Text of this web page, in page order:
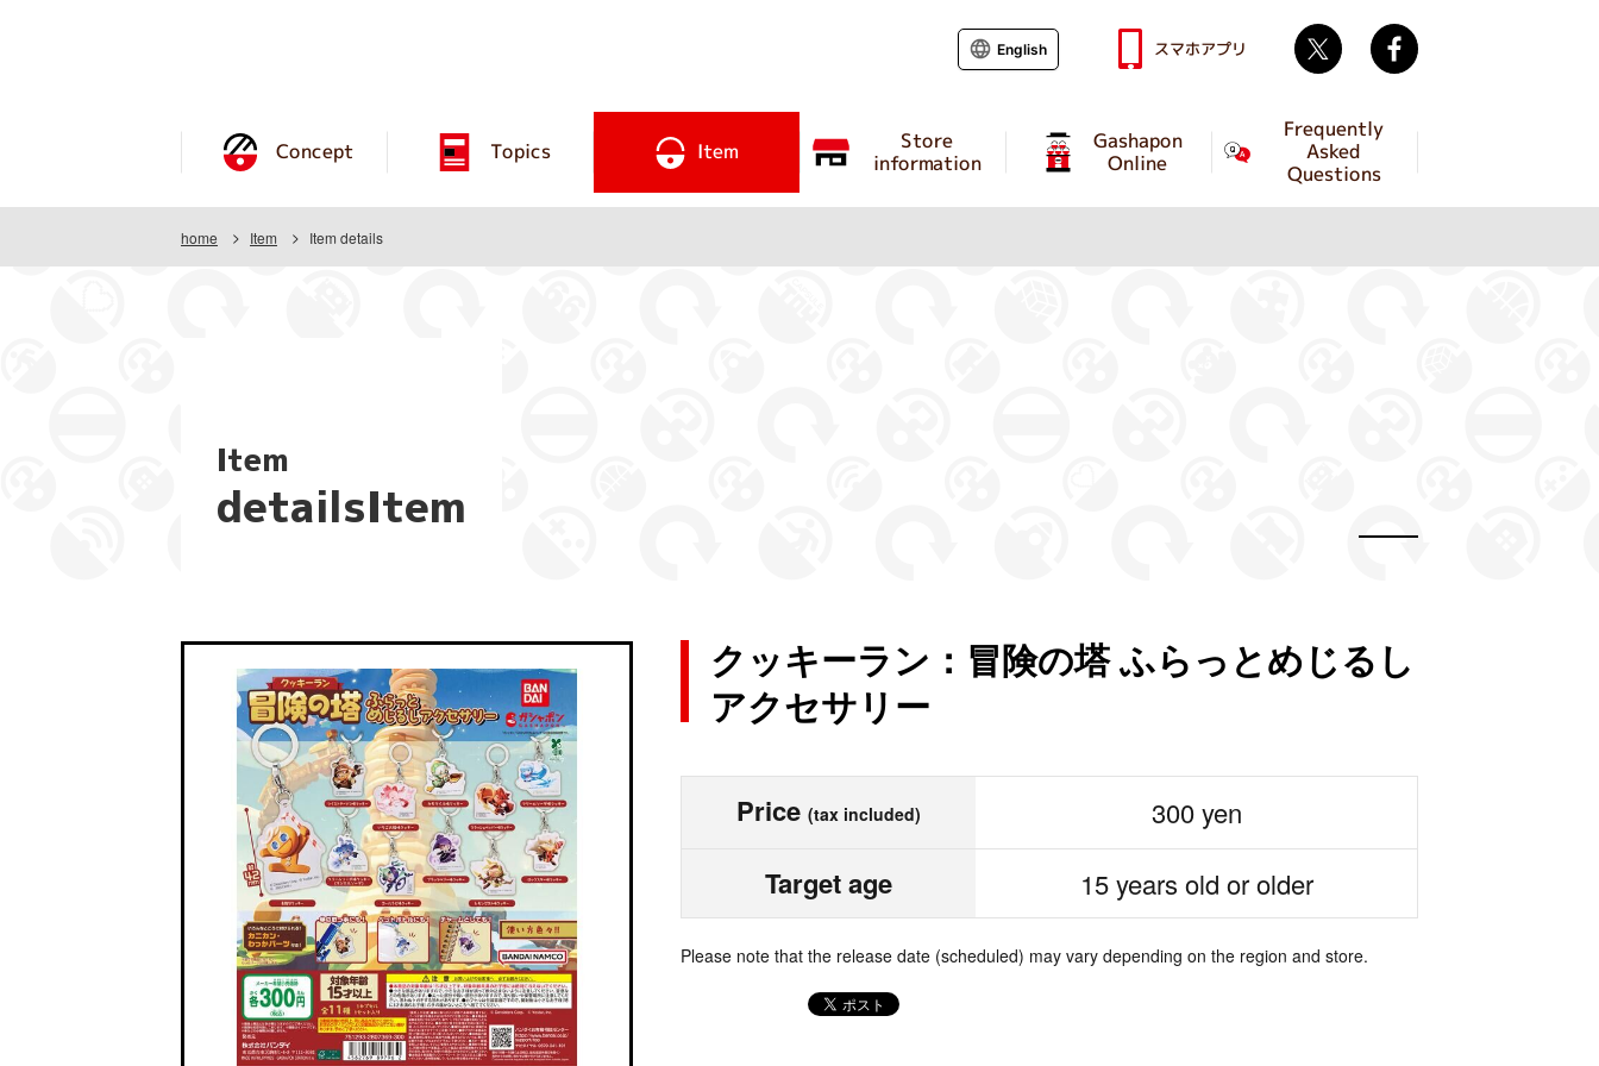
Concept Topics Item Store
information
Gashapon
Online
Frequently
Asked
Questions
English スマホアプリ Twitter
home Item Item details
Item
detailsItem
クッキーラン：冒険の塔 ふらっとめじるし
アクセサリー
Price (tax included) 300 yen
Target age 15 years old or older
Please note that the release date (scheduled) may vary depending on the region and store.